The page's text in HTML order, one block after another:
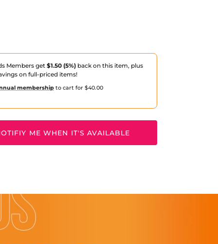
Members get$1.50 (5%)back on this item, plus
on full-priced items!
membershipto cart for $40.00
ME WHEN IT'S AVAILABLE